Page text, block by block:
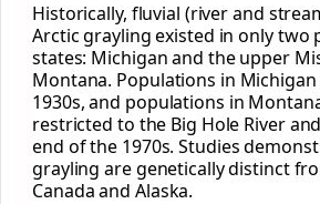
Historically, fluvial (river and
Arctic grayling existed in only two
states: Michigan and the upper
Montana. Populations in
1930s, and populations in
restricted to the Big Hole River
end of the 1970s. Studies
grayling are genetically distinct
Canada and Alaska.